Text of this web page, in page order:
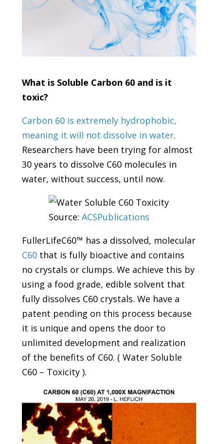
What is Soluble Carbon 60 and is it
toxic?
Carbon 60 is extremely hydrophobic,
meaning it will not dissolve in water.
Researchers have been trying for almost
30 years to dissolve C60 molecules in
water, without success, until now.
Source:ACSPublications
FullerLifeC60™ has a dissolved, molecular
C60that is fully bioactive and contains
no crystals or clumps. We achieve this by
using a food grade, edible solvent that
fully dissolves C60 crystals. We have a
patent pending on this process because
it is unique and opens the door to
unlimited development and realization
of the benefits of C60. ( Water Soluble
C60 – Toxicity ).